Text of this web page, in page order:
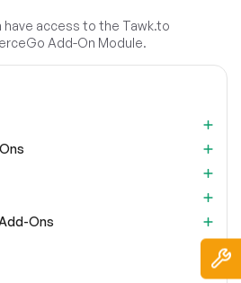
have access to the Tawk.to
Add-On Module.
Ons